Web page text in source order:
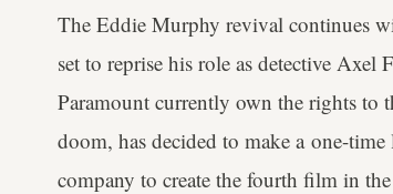
The Eddie Murphy revival continues
set to reprise his role as detective Axel
Paramount currently own the rights to
doom, has decided to make a one-
company to create the fourth film in